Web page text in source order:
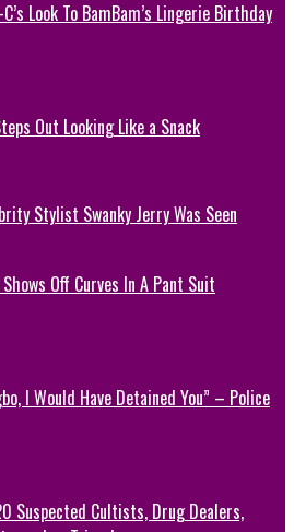
Look To BamBam’s Lingerie Birthday
Out Looking Like a Snack
Stylist Swanky Jerry Was Seen
Off Curves In A Pant Suit
I Would Have Detained You” – Police
Suspected Cultists, Drug Dealers,